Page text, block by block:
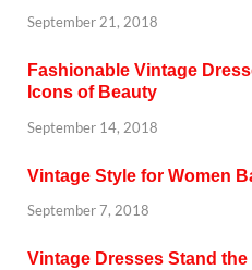
September 21, 2018
Fashionable Vintage
Icons of Beauty
September 14, 2018
Vintage Style for Women
September 7, 2018
Vintage Dresses Stand the